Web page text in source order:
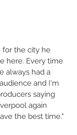
for the city he
here. Every time
always had a
and I'm
saying
again
the best time."